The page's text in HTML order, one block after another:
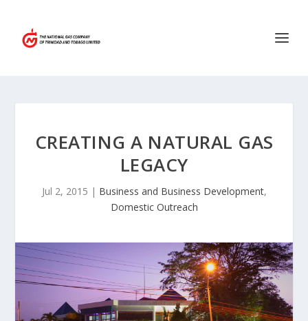
CREATING A NATURAL GAS
LEGACY
Jul 2, 2015 | Business and Business Development,
Domestic Outreach